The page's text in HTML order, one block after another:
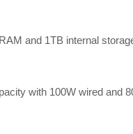
and 1TB internal
with 100W wired and